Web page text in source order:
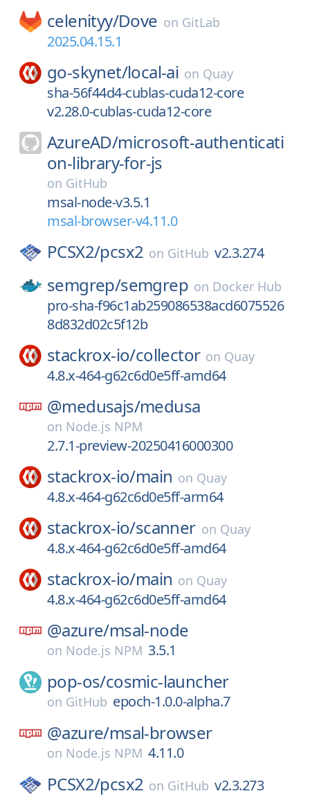
celenityy/Dove on GitLab
2025.04.15.1
go-skynet/local-ai on Quay
sha-56f44d4-cublas-cuda12-core
v2.28.0-cublas-cuda12-core
AzureAD/microsoft-authenticati
on-library-for-js
on GitHub
msal-node-v3.5.1
msal-browser-v4.11.0
PCSX2/pcsx2 on GitHub v2.3.274
semgrep/semgrep on Docker Hub
pro-sha-f96c1ab259086538acd6075526
8d832d02c5f12b
stackrox-io/collector on Quay
4.8.x-464-g62c6d0e5ff-amd64
@medusajs/medusa
on Node.js NPM
2.7.1-preview-20250416000300
stackrox-io/main on Quay
4.8.x-464-g62c6d0e5ff-arm64
stackrox-io/scanner on Quay
4.8.x-464-g62c6d0e5ff-amd64
stackrox-io/main on Quay
4.8.x-464-g62c6d0e5ff-amd64
@azure/msal-node
on Node.js NPM 3.5.1
pop-os/cosmic-launcher
on GitHub epoch-1.0.0-alpha.7
@azure/msal-browser
on Node.js NPM 4.11.0
PCSX2/pcsx2 on GitHub v2.3.273